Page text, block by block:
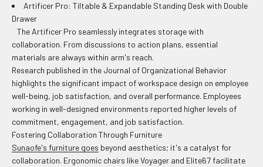
Artificer Pro: Tiltable & Expandable Standing Desk with Double
Drawer
The Artificer Pro seamlessly integrates storage with
collaboration. From discussions to action plans, essential
materials are always within arm's reach.
Research published in the Journal of Organizational Behavior
highlights the significant impact of workspace design on employee
well-being, job satisfaction, and overall performance. Employees
working in well-designed environments reported higher levels of
commitment, engagement, and job satisfaction.
Fostering Collaboration Through Furniture
Sunaofe's furniture goes beyond aesthetics; it's a catalyst for
collaboration. Ergonomic chairs like Voyager and Elite67 facilitate